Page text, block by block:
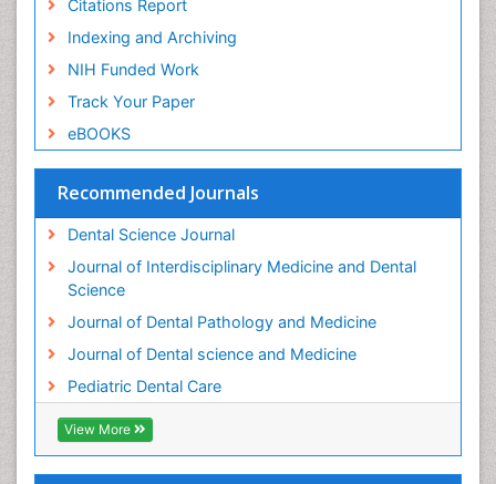
Citations Report
Indexing and Archiving
NIH Funded Work
Track Your Paper
eBOOKS
Recommended Journals
Dental Science Journal
Journal of Interdisciplinary Medicine and Dental
Science
Journal of Dental Pathology and Medicine
Journal of Dental science and Medicine
Pediatric Dental Care
View More
Stomatology
Teeth Whitening
Teeth development in children
Tooth Decay
Tooth Extraction
Tooth Implants
Tooth Replantation